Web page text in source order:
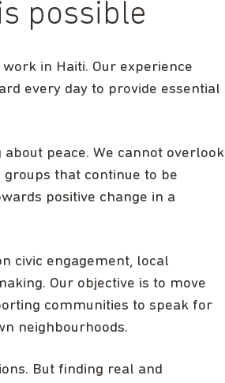
possible
in Haiti. Our experience
every day to provide essential
peace. We cannot overlook
that continue to be
positive change in a
civic engagement, local
Our objective is to move
communities to speak for
neighbourhoods.
But finding real and